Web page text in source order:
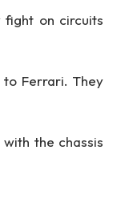
fight on circuits
to Ferrari. They
the chassis